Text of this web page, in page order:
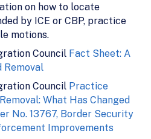
on how to locate
by ICE or CBP, practice
motions.
Council Fact Sheet: A
Removal
Council Practice
What Has Changed
No. 13767, Border Security
Improvements